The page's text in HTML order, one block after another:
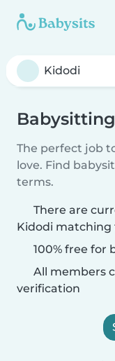
The perfect job
love. Find
terms.
There are
Kidodi matching
100% free for
All members
verification